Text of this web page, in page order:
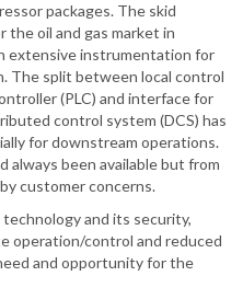
packages. The skid
the oil and gas market in
extensive instrumentation for
The split between local control
(PLC) and interface for
control system (DCS) has
for downstream operations.
always been available but from
customer concerns.
and its security,
operation/control and reduced
and opportunity for the